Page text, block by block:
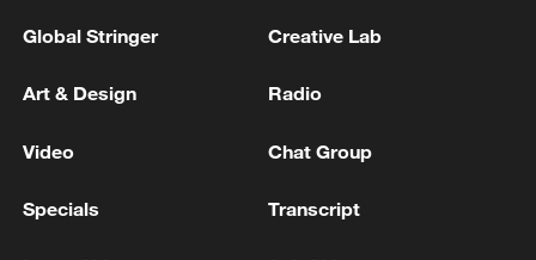
A fractured consensus: Beware of Japan's
06:05, 09-Aug-2026
Global Stringer Creative Lab
Art & Design Radio
Video Chat Group
Specials Transcript